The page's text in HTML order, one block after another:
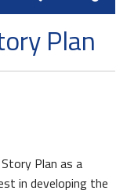
this
Search
Bar
Plan
Plan as a
in developing the